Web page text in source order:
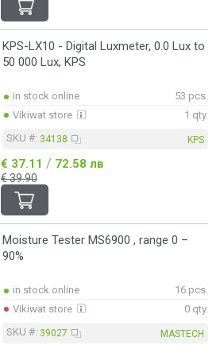
KPS-LX10 - Digital Luxmeter, 0.0 Lux to
50 000 Lux, KPS
in stock online
53 pcs.
Vikiwat store
1 qty.
SKU #: 34138 KPS
€ 37.11 / 72.58 лв
€ 39.90
Moisture Tester MS6900 , range 0 –
90%
in stock online
16 pcs.
Vikiwat store
0 qty.
SKU #: 39027 MASTECH